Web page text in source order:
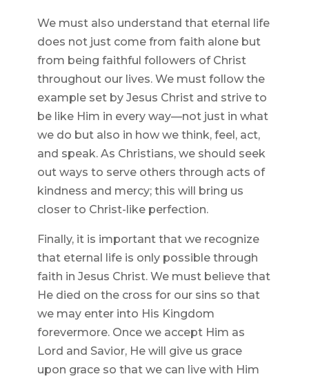
We must also understand that eternal life
does not just come from faith alone but
from being faithful followers of Christ
throughout our lives. We must follow the
example set by Jesus Christ and strive to
be like Him in every way—not just in what
we do but also in how we think, feel, act,
and speak. As Christians, we should seek
out ways to serve others through acts of
kindness and mercy; this will bring us
closer to Christ-like perfection.
Finally, it is important that we recognize
that eternal life is only possible through
faith in Jesus Christ. We must believe that
He died on the cross for our sins so that
we may enter into His Kingdom
forevermore. Once we accept Him as
Lord and Savior, He will give us grace
upon grace so that we can live with Him